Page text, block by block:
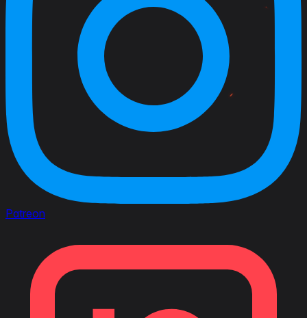
Patreon